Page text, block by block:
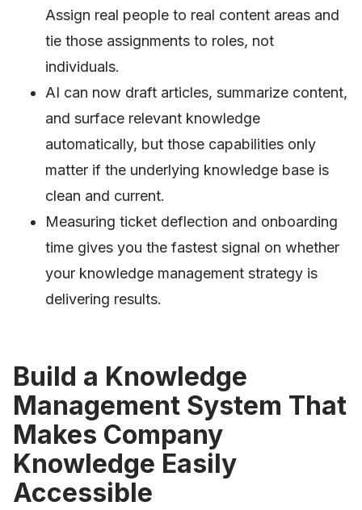
Assign real people to real content areas and
tie those assignments to roles, not
individuals.
AI can now draft articles, summarize content,
and surface relevant knowledge
automatically, but those capabilities only
matter if the underlying knowledge base is
clean and current.
Measuring ticket deflection and onboarding
time gives you the fastest signal on whether
your knowledge management strategy is
delivering results.
Build a Knowledge
Management System That
Makes Company
Knowledge Easily
Accessible